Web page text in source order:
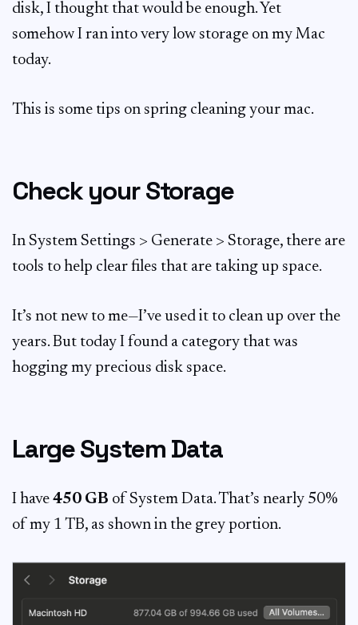
disk, I thought that would be enough. Yet
somehow I ran into very low storage on my Mac
today.
This is some tips on spring cleaning your mac.
Check your Storage
In System Settings > Generate > Storage, there are
tools to help clear files that are taking up space.
It’s not new to me—I’ve used it to clean up over the
years. But today I found a category that was
hogging my precious disk space.
Large System Data
I have 450 GB of System Data. That’s nearly 50%
of my 1 TB, as shown in the grey portion.